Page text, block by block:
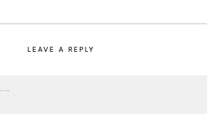
LEAVE A REPLY